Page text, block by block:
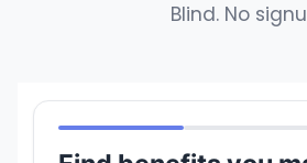
Blind. No